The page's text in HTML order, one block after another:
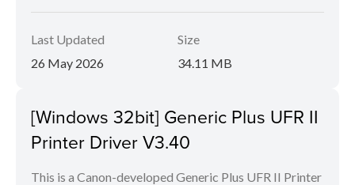
Last Updated
26 May 2026
Size
34.11 MB
[Windows 32bit] Generic Plus UFR II
Printer Driver V3.40
This is a Canon-developed Generic Plus UFR II Printer